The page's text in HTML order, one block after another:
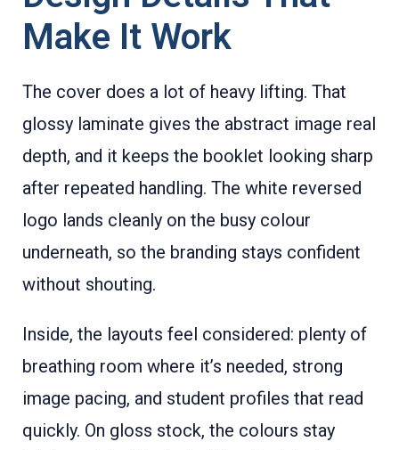
Make It Work
The cover does a lot of heavy lifting. That
glossy laminate gives the abstract image real
depth, and it keeps the booklet looking sharp
after repeated handling. The white reversed
logo lands cleanly on the busy colour
underneath, so the branding stays confident
without shouting.
Inside, the layouts feel considered: plenty of
breathing room where it’s needed, strong
image pacing, and student profiles that read
quickly. On gloss stock, the colours stay